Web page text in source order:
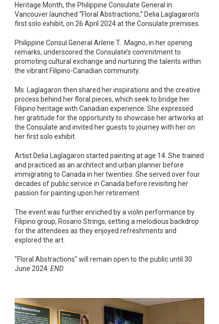
Heritage Month, the Philippine Consulate General in
Vancouver launched “Floral Abstractions,” Delia Laglagaron’s
first solo exhibit, on 26 April 2024 at the Consulate premises.
Philippine Consul General Arlene T. Magno, in her opening
remarks, underscored the Consulate’s commitment to
promoting cultural exchange and nurturing the talents within
the vibrant Filipino-Canadian community.
Ms. Laglagaron then shared her inspirations and the creative
process behind her floral pieces, which seek to bridge her
Filipino heritage with Canadian experience. She expressed
her gratitude for the opportunity to showcase her artworks at
the Consulate and invited her guests to journey with her on
her first solo exhibit.
Artist Delia Laglagaron started painting at age 14. She trained
and practiced as an architect and urban planner before
immigrating to Canada in her twenties. She served over four
decades of public service in Canada before revisiting her
passion for painting upon her retirement.
The event was further enriched by a violin performance by
Filipino group, Rosario Strings, setting a melodious backdrop
for the attendees as they enjoyed refreshments and
explored the art.
"Floral Abstractions" will remain open to the public until 30
June 2024. END